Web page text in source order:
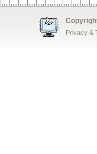
Privacy &